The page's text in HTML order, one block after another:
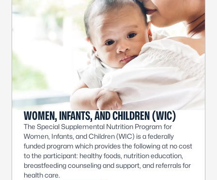
WOMEN, INFANTS, AND CHILDREN (WIC)
The Special Supplemental Nutrition Program for
Women, Infants, and Children (WIC) is a federally
funded program which provides the following at no cost
to the participant: healthy foods, nutrition education,
breastfeeding counseling and support, and referrals for
health care.